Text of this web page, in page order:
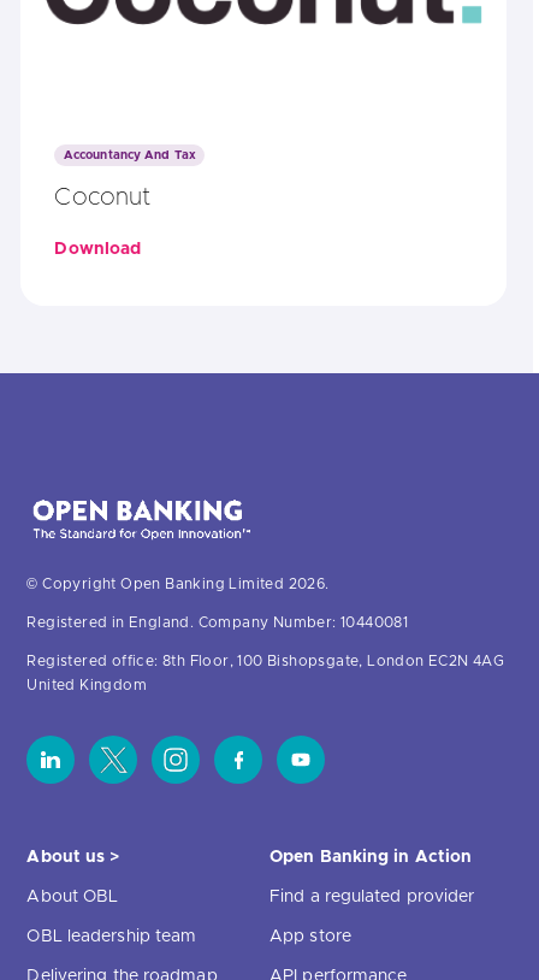
Accountancy And Tax
Coconut
Download
© Copyright Open Banking Limited 2026.
Registered in England. Company Number: 10440081
Registered office: 8th Floor, 100 Bishopsgate, London EC2N 4AG
United Kingdom
About us >
About OBL
OBL leadership team
Delivering the roadmap
Open Banking in Action
Find a regulated provider
App store
API performance